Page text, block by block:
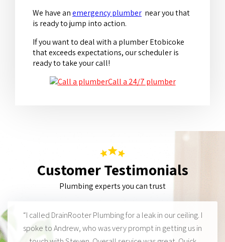
We have anemergency plumber near you that
is ready to jump into action.
If you want to deal with a plumber Etobicoke
that exceeds expectations, our scheduler is
ready to take your call!
Call a 24/7 plumber
Customer Testimonials
Plumbing experts you can trust
“I called DrainRooter Plumbing for a leak in our ceiling. I
spoke to Andrew, who was very prompt in getting us in